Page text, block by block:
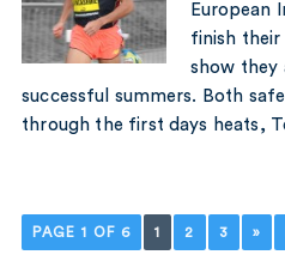
European
finish their
show they
successful summers. Both
through the first days heats,
PAGE 1 OF 6 1 2 3 »